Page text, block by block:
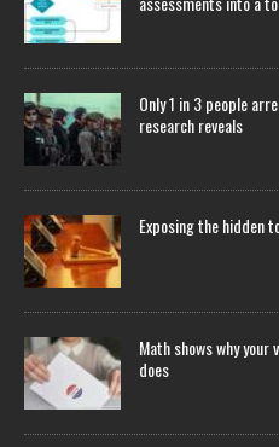
Only 1 in 3 people
research reveals
Exposing the hidden
Math shows why
does